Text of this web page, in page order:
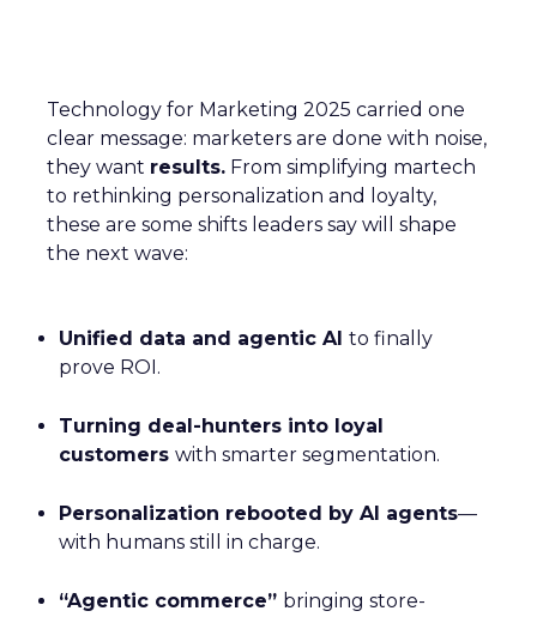
Technology for Marketing 2025 carried one
clear message: marketers are done with noise,
they want results. From simplifying martech
to rethinking personalization and loyalty,
these are some shifts leaders say will shape
the next wave:
Unified data and agentic AI to finally
prove ROI.
Turning deal-hunters into loyal
customers with smarter segmentation.
Personalization rebooted by AI agents—
with humans still in charge.
“Agentic commerce” bringing store-